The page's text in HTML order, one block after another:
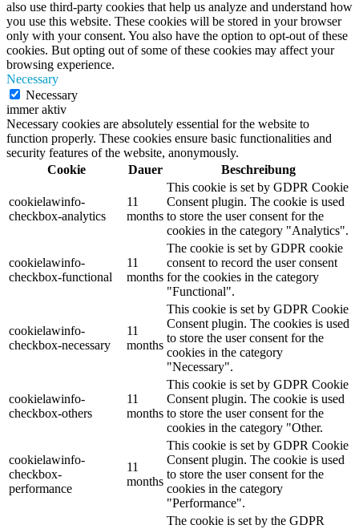
also use third-party cookies that help us analyze and understand how
you use this website. These cookies will be stored in your browser
only with your consent. You also have the option to opt-out of these
cookies. But opting out of some of these cookies may affect your
browsing experience.
Necessary
Necessary
immer aktiv
Necessary cookies are absolutely essential for the website to
function properly. These cookies ensure basic functionalities and
security features of the website, anonymously.
Cookie
Dauer Beschreibung
cookielawinfo-
checkbox-analytics
11
months
This cookie is set by GDPR Cookie
Consent plugin. The cookie is used
to store the user consent for the
cookies in the category "Analytics".
cookielawinfo-
checkbox-functional
11
months
The cookie is set by GDPR cookie
consent to record the user consent
for the cookies in the category
"Functional".
cookielawinfo-
checkbox-necessary
11
months
This cookie is set by GDPR Cookie
Consent plugin. The cookies is used
to store the user consent for the
cookies in the category
"Necessary".
cookielawinfo-
checkbox-others
11
months
This cookie is set by GDPR Cookie
Consent plugin. The cookie is used
to store the user consent for the
cookies in the category "Other.
cookielawinfo-
checkbox-
performance
11
months
This cookie is set by GDPR Cookie
Consent plugin. The cookie is used
to store the user consent for the
cookies in the category
"Performance".
The cookie is set by the GDPR